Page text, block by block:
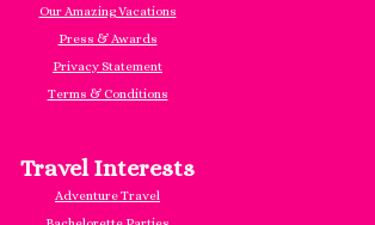
Our Amazing Vacations
Press & Awards
Privacy Statement
Terms & Conditions
Travel Interests
Adventure Travel